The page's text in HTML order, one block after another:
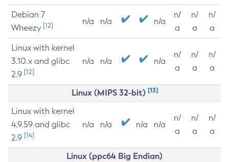
Debian 7
Wheezy [12] n/a n/a n/a
n/
a
n/
a
n/
a
Linux with kernel
3.10.x and glibc
2.9 [12]
n/a n/a n/a
n/
a
n/
a
n/
a
Linux (MIPS 32-bit) [13]
Linux with kernel
4.9.59 and glibc
2.9 [14]
n/a n/a n/a n/a
n/
a
n/
a
n/
a
Linux (ppc64 Big Endian)